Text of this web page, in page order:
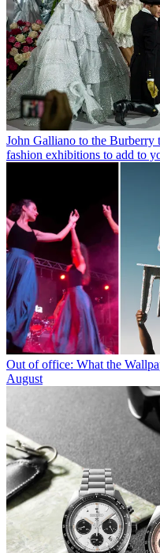
John Galliano to the Burberry
fashion exhibitions to add to
Out of office: What the
August